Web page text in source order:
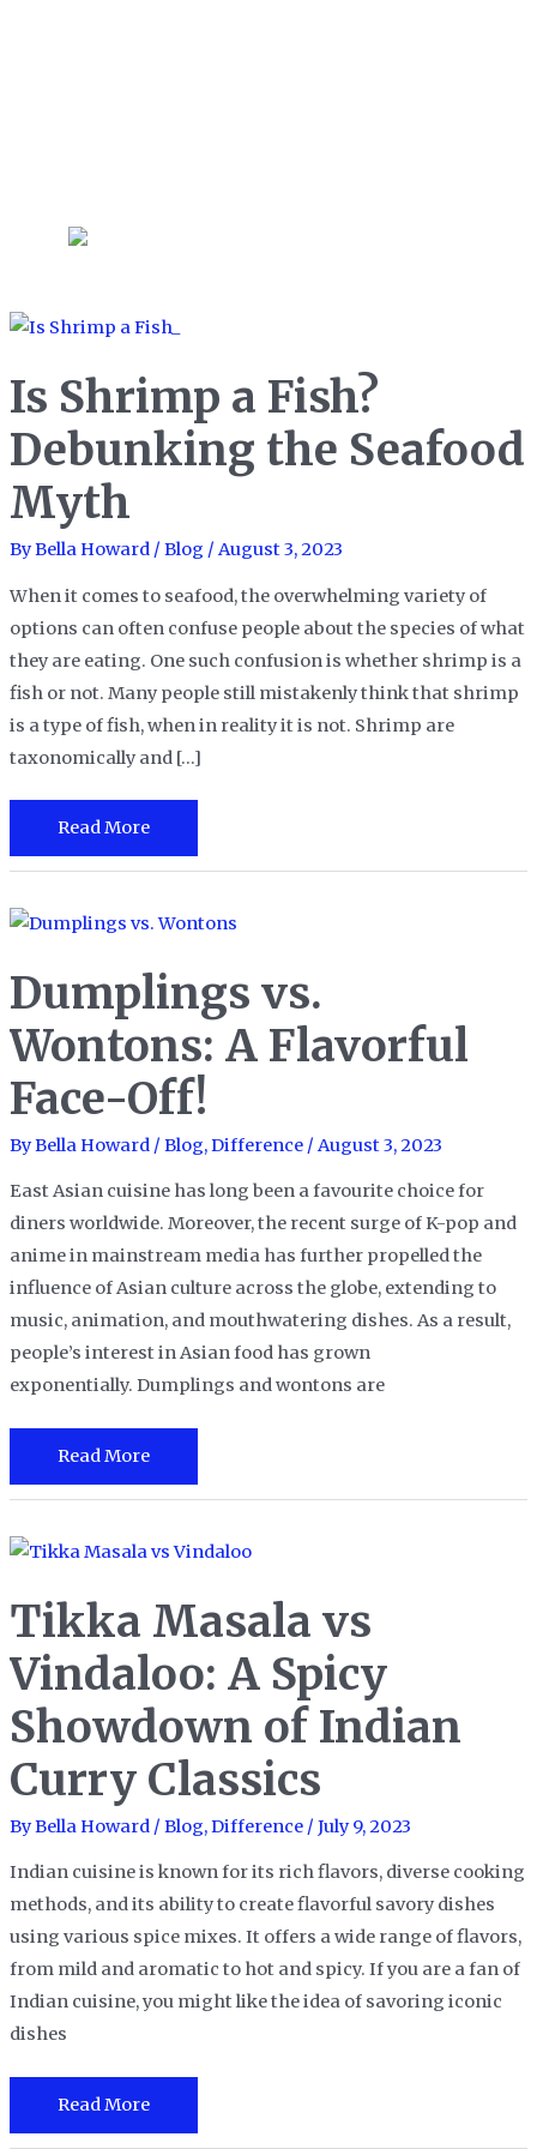
Is Shrimp a Fish?
Debunking the Seafood
Myth
ByBella Howard / Blog / August 3, 2023
When it comes to seafood, the overwhelming variety of
options can often confuse people about the species of what
they are eating. One such confusion is whether shrimp is a
fish or not. Many people still mistakenly think that shrimp
is a type of fish, when in reality it is not. Shrimp are
taxonomically and […]
Is
Shrimp
Fish?
the
Seafood
Myth
Read More
Dumplings vs.
Wontons: A Flavorful
Face-Off!
ByBella Howard / Blog,Difference/ August 3, 2023
East Asian cuisine has long been a favourite choice for
diners worldwide. Moreover, the recent surge of K-pop and
anime in mainstream media has further propelled the
influence of Asian culture across the globe, extending to
music, animation, and mouthwatering dishes. As a result,
people’s interest in Asian food has grown
exponentially. Dumplings and wontons are
Dumplings
vs.
A
Face-
Read More
Tikka Masala vs
Vindaloo: A Spicy
Showdown of Indian
Curry Classics
ByBella Howard / Blog,Difference/ July 9, 2023
Indian cuisine is known for its rich flavors, diverse cooking
methods, and its ability to create flavorful savory dishes
using various spice mixes. It offers a wide range of flavors,
from mild and aromatic to hot and spicy. If you are a fan of
Indian cuisine, you might like the idea of savoring iconic
dishes
Tikka
Masala
Read More